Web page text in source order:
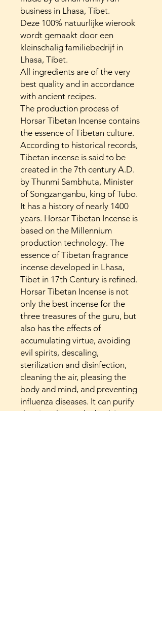
business in Lhasa, Tibet.
Deze 100% natuurlijke wierook
wordt gemaakt door een
kleinschalig familiebedrijf in
Lhasa, Tibet.
All ingredients are of the very
best quality and in accordance
with ancient recipes.
The production process of
Horsar Tibetan Incense contains
the essence of Tibetan culture.
According to historical records,
Tibetan incense is said to be
created in the 7th century A.D.
by Thunmi Sambhuta, Minister
of Songzanganbu, king of Tubo.
It has a history of nearly 1400
years. Horsar Tibetan Incense is
based on the Millennium
production technology. The
essence of Tibetan fragrance
incense developed in Lhasa,
Tibet in 17th Century is refined.
Horsar Tibetan Incense is not
only the best incense for the
three treasures of the guru, but
also has the effects of
accumulating virtue, avoiding
evil spirits, descaling,
sterilization and disinfection,
cleaning the air, pleasing the
body and mind, and preventing
influenza diseases. It can purify
the air, enhance the body's